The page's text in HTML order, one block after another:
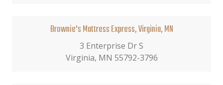
Brownie's Mattress Express, Virginia, MN
3 Enterprise Dr S
Virginia, MN 55792-3796